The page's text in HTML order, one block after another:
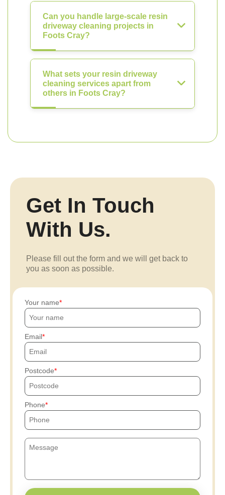
Can you handle large-scale resin
driveway cleaning projects in
Foots Cray?
What sets your resin driveway
cleaning services apart from
others in Foots Cray?
Get In Touch
With Us.
Please fill out the form and we will get back to
you as soon as possible.
Your name
Email
Postcode
Phone